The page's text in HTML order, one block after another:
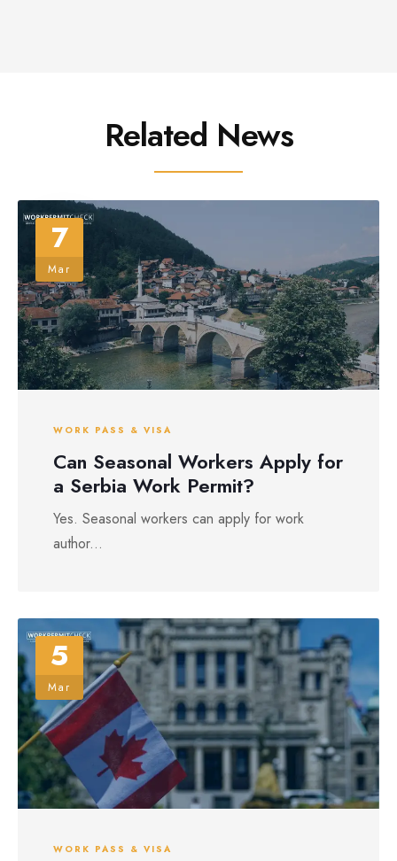
Related News
7
Mar
WORK PASS & VISA
Can Seasonal Workers Apply for
a Serbia Work Permit?
Yes. Seasonal workers can apply for work
author...
5
Mar
WORK PASS & VISA